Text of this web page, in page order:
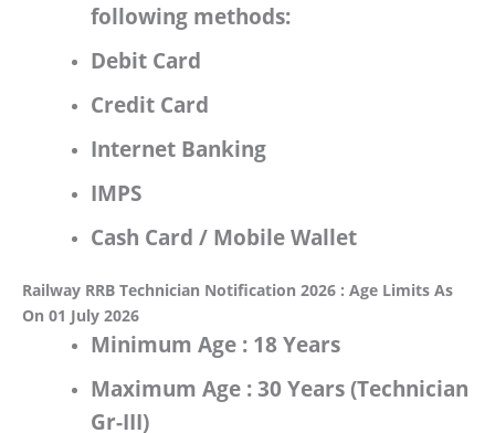
following methods:
Debit Card
Credit Card
Internet Banking
IMPS
Cash Card / Mobile Wallet
Railway RRB Technician Notification 2026 : Age Limits As
On 01 July 2026
Minimum Age : 18 Years
Maximum Age : 30 Years (Technician
Gr-III)